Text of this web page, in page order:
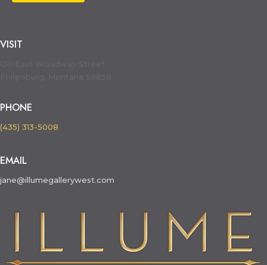
VISIT
PHONE
(435) 313-5008
EMAIL
jane@illumegallerywest.com